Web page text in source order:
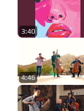
3:40
4:46